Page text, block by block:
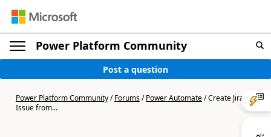
Power Platform Community
Post a question
Power Platform Community/Forums/Power Automate/Create Jira
Issue from...